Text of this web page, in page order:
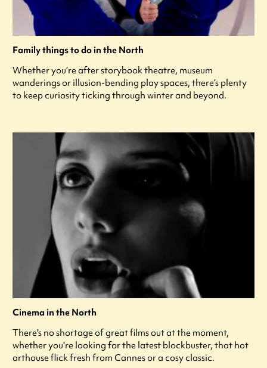
Family things to do in the North
Whether you’re after storybook theatre, museum
wanderings or illusion-bending play spaces, there’s plenty
to keep curiosity ticking through winter and beyond.
Cinema in the North
There's no shortage of great films out at the moment,
whether you're looking for the latest blockbuster, that hot
arthouse flick fresh from Cannes or a cosy classic.